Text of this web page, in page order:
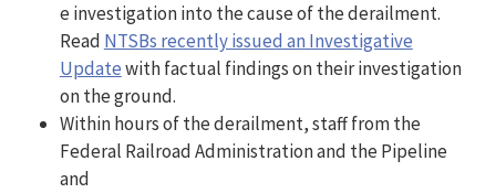
e investigation into the cause of the derailment.
Read NTSBs recently issued an Investigative
Updatewith factual findings on their investigation
on the ground.
Within hours of the derailment, staff from the
Federal Railroad Administration and the Pipeline
and